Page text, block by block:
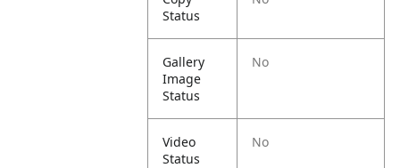
Status
Gallery
Image
Status
No
Video
Status
No